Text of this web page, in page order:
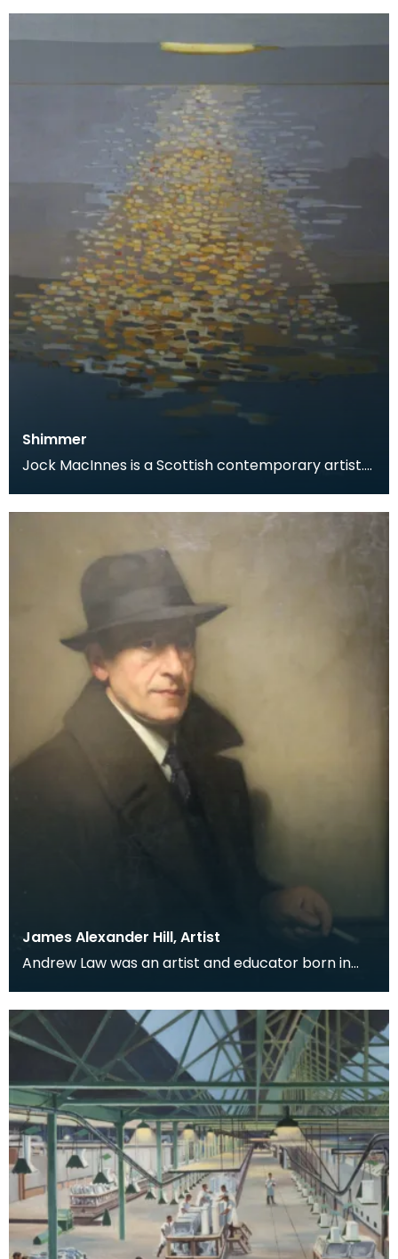
Shimmer
Jock MacInnes is a Scottish contemporary artist.
recu
James Alexander Hill, Artist
Andrew Law was an artist and educator born in
be